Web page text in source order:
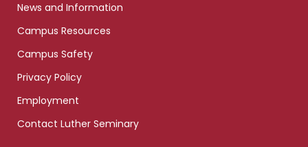
News and Information
Campus Resources
Campus Safety
Privacy Policy
Employment
Contact Luther Seminary